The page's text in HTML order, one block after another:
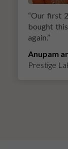
“Our first
bought
again.”
Anupam
Prestige